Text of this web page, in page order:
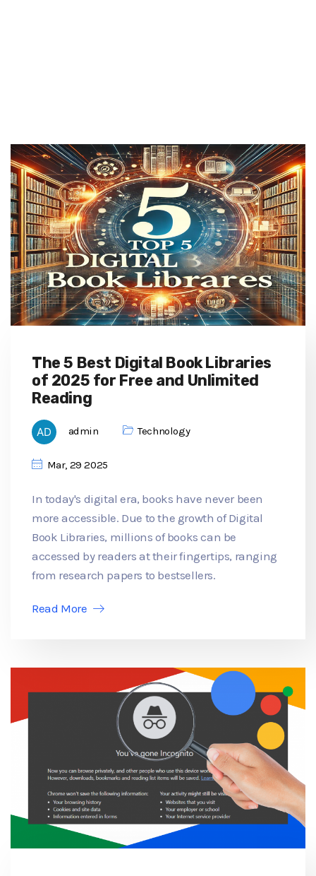
The 5 Best Digital Book Libraries
of 2025 for Free and Unlimited
Reading
admin Technology
Mar, 29 2025
In today's digital era, books have never been
more accessible. Due to the growth of Digital
Book Libraries, millions of books can be
accessed by readers at their fingertips, ranging
from research papers to bestsellers.
Read More